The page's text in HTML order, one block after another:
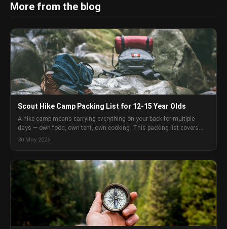
More from the blog
Scout Hike Camp Packing List for 12-15 Year Olds
A hike camp means carrying everything on your back for multiple
days — own food, own tent, own cooking. This packing list covers
every category of gear for Scouts aged 12-15 doing a self-sufficient
30 May 2026